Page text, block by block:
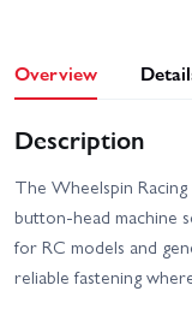
Traxxas Slash VXL
Traxxas Stampede
Traxxas UDR
With Lights
Traxxas XO-1
Overview
Description
The Wheelspin
button-head machine
for RC models and
reliable fastening